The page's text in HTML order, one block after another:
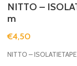
NITTO –
m
€4,50
NITTO –